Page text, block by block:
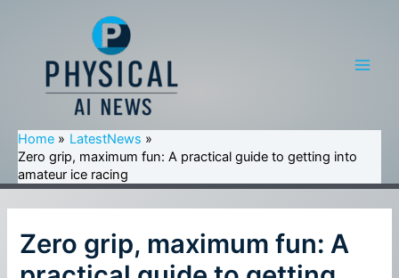
Home
LatestNews
Zero grip, maximum fun: A practical guide to getting into
amateur ice racing
Zero grip, maximum fun: A